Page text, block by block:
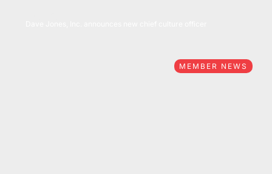
MEMBER NEWS